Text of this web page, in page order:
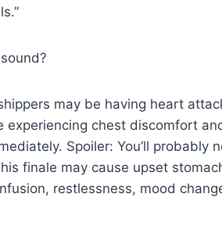
may be having heart
experiencing chest discomfort
Spoiler: You’ll probably
finale may cause upset
restlessness, mood